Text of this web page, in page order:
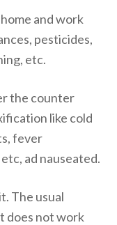
and work
pesticides,
etc.
the counter
like cold
fever
ad nauseated.
The usual
does not work